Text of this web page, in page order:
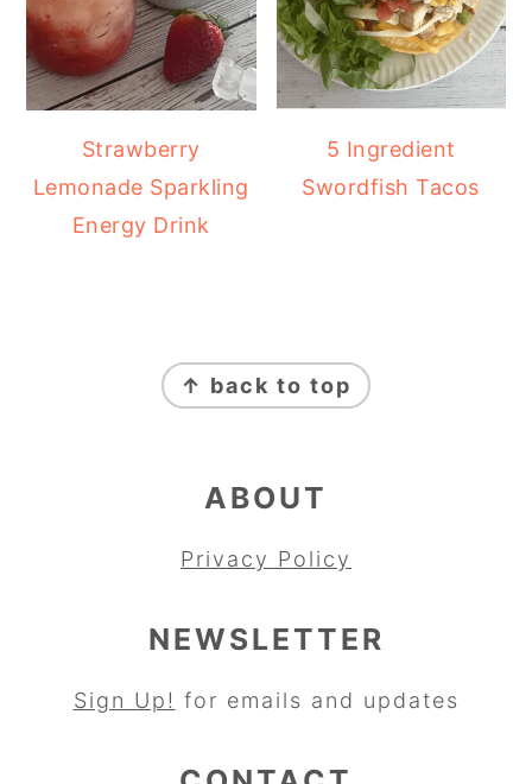
Strawberry
Lemonade Sparkling
Energy Drink
5 Ingredient
Swordfish Tacos
↑ back to top
ABOUT
Privacy Policy
NEWSLETTER
Sign Up! for emails and updates